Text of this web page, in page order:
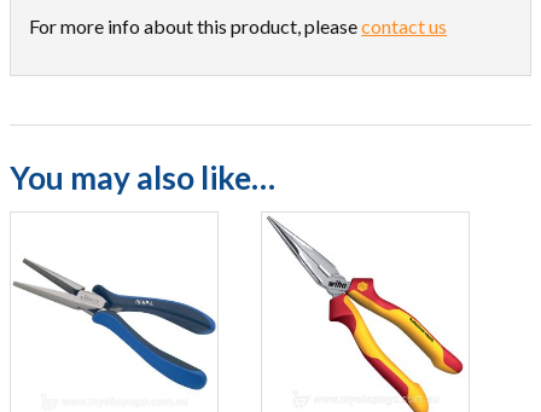
For more info about this product, pleasecontact us
You may also like…